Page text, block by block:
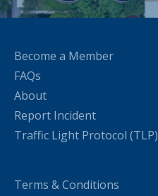
Become a Member
FAQs
About
Report Incident
Traffic Light Protocol (TLP)
Terms & Conditions